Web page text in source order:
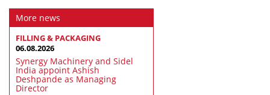
More news
FILLING & PACKAGING
06.08.2026
Synergy Machinery and Sidel
India appoint Ashish
Deshpande as Managing
Director